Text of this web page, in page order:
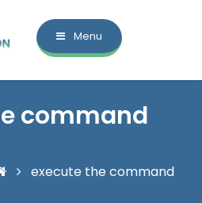
Menu
command
execute the command